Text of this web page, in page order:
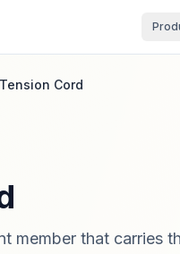
Tension Cord
member that carries